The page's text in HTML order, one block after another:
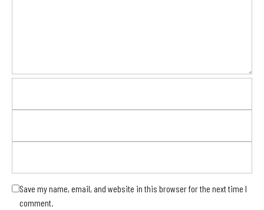
Save my name, email, and website in this browser for the next time I
comment.